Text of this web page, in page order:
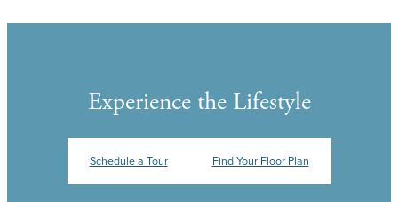
Experience the Lifestyle
Schedule a Tour Find Your Floor Plan